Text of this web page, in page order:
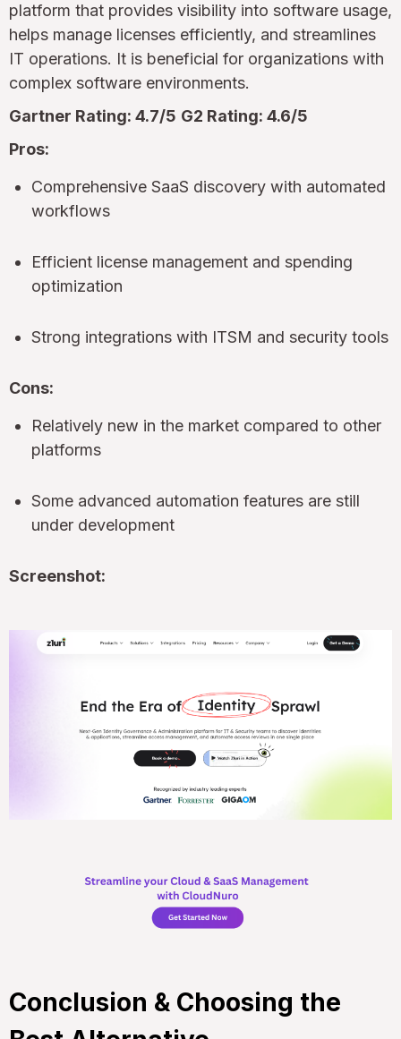
platform that provides visibility into software usage,
helps manage licenses efficiently, and streamlines
IT operations. It is beneficial for organizations with
complex software environments.
Gartner Rating: 4.7/5 G2 Rating: 4.6/5
Pros:
Comprehensive SaaS discovery with automated
workflows
Efficient license management and spending
optimization
Strong integrations with ITSM and security tools
Cons:
Relatively new in the market compared to other
platforms
Some advanced automation features are still
under development
Screenshot:
Conclusion & Choosing the